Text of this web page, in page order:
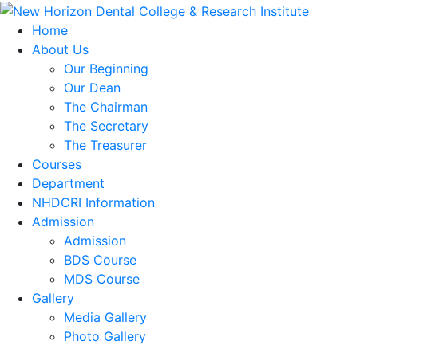
Home
About Us
Our Beginning
Our Dean
The Chairman
The Secretary
The Treasurer
Courses
Department
NHDCRI Information
Admission
Admission
BDS Course
MDS Course
Gallery
Media Gallery
Photo Gallery